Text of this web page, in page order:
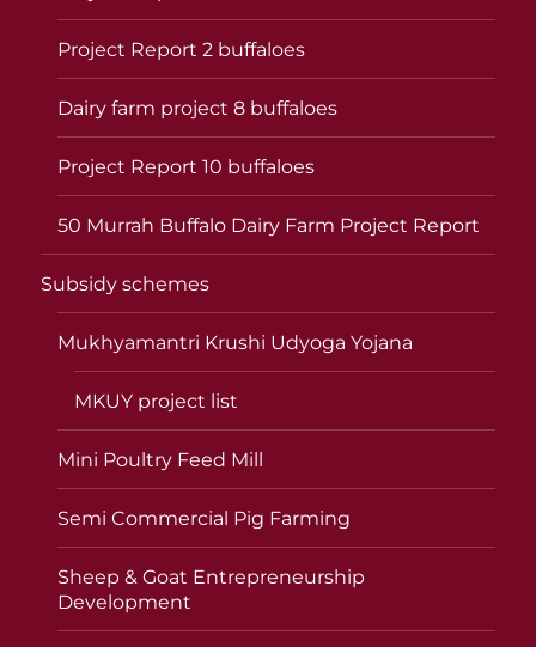
Project Report 2 buffaloes
Dairy farm project 8 buffaloes
Project Report 10 buffaloes
50 Murrah Buffalo Dairy Farm Project Report
Subsidy schemes
Mukhyamantri Krushi Udyoga Yojana
MKUY project list
Mini Poultry Feed Mill
Semi Commercial Pig Farming
Sheep & Goat Entrepreneurship
Development